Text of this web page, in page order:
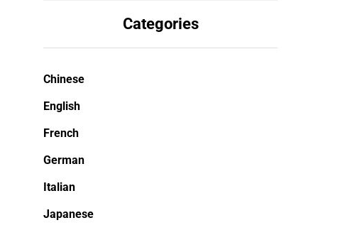
Categories
Chinese
English
French
German
Italian
Japanese